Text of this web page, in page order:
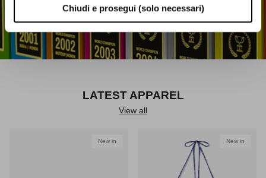
Chiudi e prosegui (solo necessari)
LATEST APPAREL
View all
New in New in